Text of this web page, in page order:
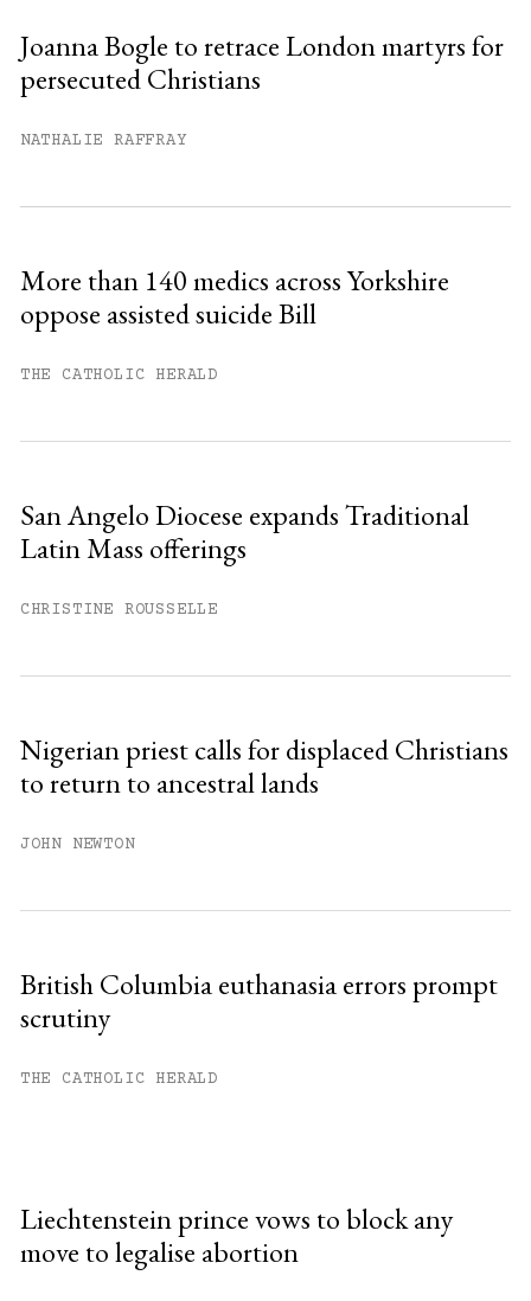
Already have an account?
Joanna Bogle to retrace London martyrs for
persecuted Christians
NATHALIE RAFFRAY
More than 140 medics across Yorkshire
oppose assisted suicide Bill
THE CATHOLIC HERALD
San Angelo Diocese expands Traditional
Latin Mass offerings
CHRISTINE ROUSSELLE
Nigerian priest calls for displaced Christians
to return to ancestral lands
JOHN NEWTON
British Columbia euthanasia errors prompt
scrutiny
THE CATHOLIC HERALD
Liechtenstein prince vows to block any
move to legalise abortion